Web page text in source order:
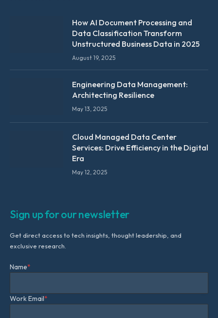
How AI Document Processing and
Data Classification Transform
Unstructured Business Data in 2025
August 19, 2025
Engineering Data Management:
Architecting Resilience
May 13, 2025
Cloud Managed Data Center
Services: Drive Efficiency in the Digital
Era
May 12, 2025
Sign up for our newsletter
Get direct access to tech insights, thought leadership, and
exclusive research.
Name*
Work Email*